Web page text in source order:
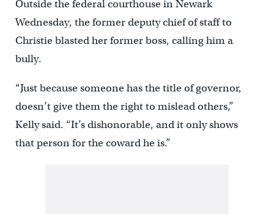
Outside the federal courthouse in Newark
Wednesday, the former deputy chief of staff to
Christie blasted her former boss, calling him a
bully.
“Just because someone has the title of governor,
doesn’t give them the right to mislead others,”
Kelly said. “It’s dishonorable, and it only shows
that person for the coward he is.”